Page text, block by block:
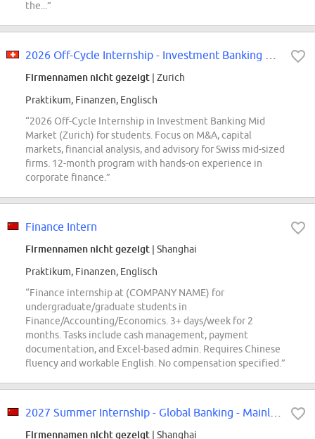
the...”
Firmennamen nicht gezeigt | Zurich
Praktikum, Finanzen, Englisch
“2026 Off-Cycle Internship in Investment Banking Mid
Market (Zurich) for students. Focus on M&A, capital
markets, financial analysis, and advisory for Swiss mid-sized
firms. 12-month program with hands-on experience in
corporate finance.”
Finance Intern
Firmennamen nicht gezeigt | Shanghai
Praktikum, Finanzen, Englisch
“Finance internship at (COMPANY NAME) for
undergraduate/graduate students in
Finance/Accounting/Economics. 3+ days/week for 2
months. Tasks include cash management, payment
documentation, and Excel-based admin. Requires Chinese
fluency and workable English. No compensation specified.”
Firmennamen nicht gezeigt | Shanghai